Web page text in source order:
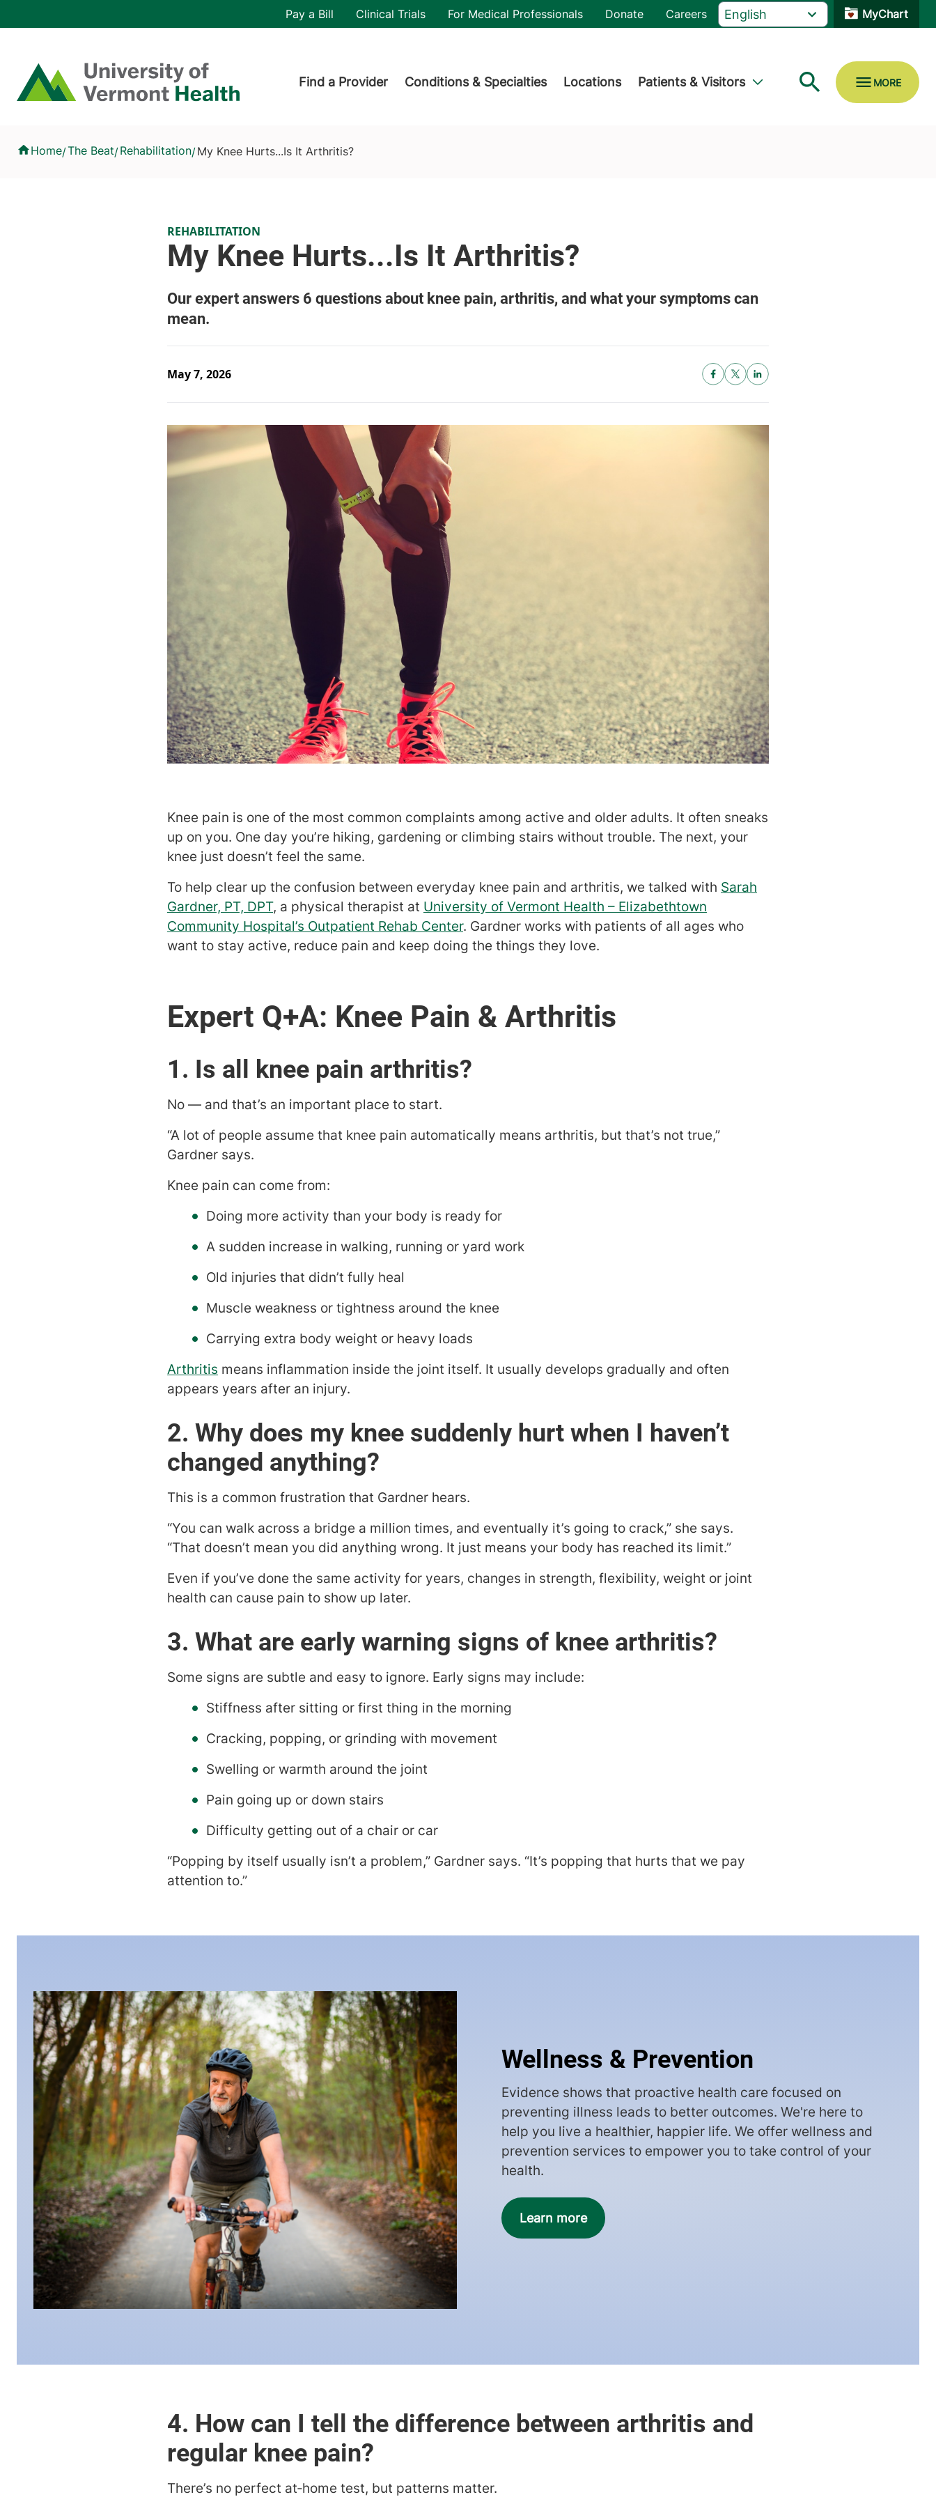
Home
Header utility
Pay a Bill Clinical Trials For Medical Professionals Donate Careers MyChart
Find a Provider Conditions & Specialties Locations Patients & Visitors
Home/The Beat/Rehabilitation/My Knee Hurts...Is It Arthritis?
REHABILITATION
May 7, 2026
Knee pain is one of the most common complaints among active and older adults. It often sneaks
up on you. One day you’re hiking, gardening or climbing stairs without trouble. The next, your
knee just doesn’t feel the same.
To help clear up the confusion between everyday knee pain and arthritis, we talked with Sarah
Gardner, PT, DPT, a physical therapist at University of Vermont Health – Elizabethtown
Community Hospital’s Outpatient Rehab Center. Gardner works with patients of all ages who
want to stay active, reduce pain and keep doing the things they love.
1. Is all knee pain arthritis?
No — and that’s an important place to start.
“A lot of people assume that knee pain automatically means arthritis, but that’s not true,”
Gardner says.
Knee pain can come from:
Doing more activity than your body is ready for
A sudden increase in walking, running or yard work
Old injuries that didn’t fully heal
Muscle weakness or tightness around the knee
Carrying extra body weight or heavy loads
Arthritis means inflammation inside the joint itself. It usually develops gradually and often
appears years after an injury.
2. Why does my knee suddenly hurt when I haven’t
changed anything?
This is a common frustration that Gardner hears.
“You can walk across a bridge a million times, and eventually it’s going to crack,” she says.
“That doesn’t mean you did anything wrong. It just means your body has reached its limit.”
Even if you’ve done the same activity for years, changes in strength, flexibility, weight or joint
health can cause pain to show up later.
3. What are early warning signs of knee arthritis?
Some signs are subtle and easy to ignore. Early signs may include:
Stiffness after sitting or first thing in the morning
Cracking, popping, or grinding with movement
Swelling or warmth around the joint
Pain going up or down stairs
Difficulty getting out of a chair or car
“Popping by itself usually isn’t a problem,” Gardner says. “It’s popping that hurts that we pay
attention to.”
Wellness & Prevention
Evidence shows that proactive health care focused on
preventing illness leads to better outcomes. We're here to
help you live a healthier, happier life. We offer wellness and
prevention services to empower you to take control of your
health.
Learn more
4. How can I tell the difference between arthritis and
regular knee pain?
There’s no perfect at‑home test, but patterns matter.